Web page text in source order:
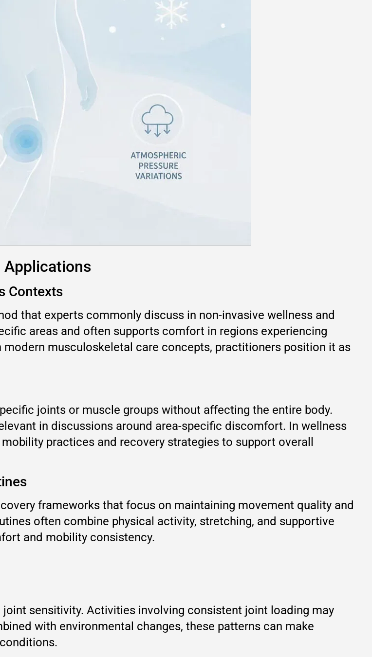
Applications
Contexts
that experts commonly discuss in non-invasive wellness and
areas and often supports comfort in regions experiencing
musculoskeletal care concepts, practitioners position it as
joints or muscle groups without affecting the entire body.
in discussions around area-specific discomfort. In wellness
practices and recovery strategies to support overall
frameworks that focus on maintaining movement quality and
often combine physical activity, stretching, and supportive
and mobility consistency.
sensitivity. Activities involving consistent joint loading may
with environmental changes, these patterns can make